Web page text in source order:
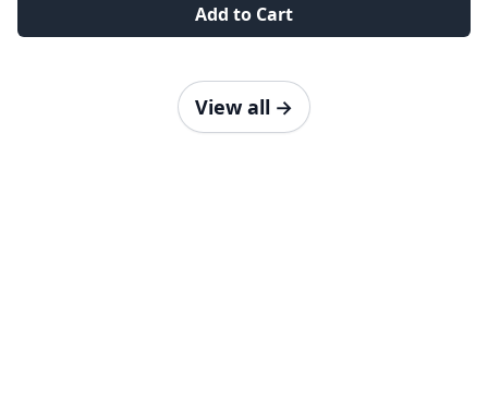
Add to Cart
View all →